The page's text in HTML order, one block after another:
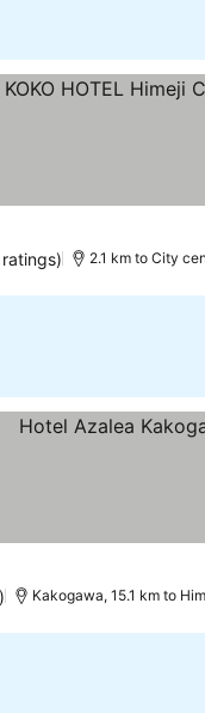
2.1 km to City
Kakogawa, 15.1 km to